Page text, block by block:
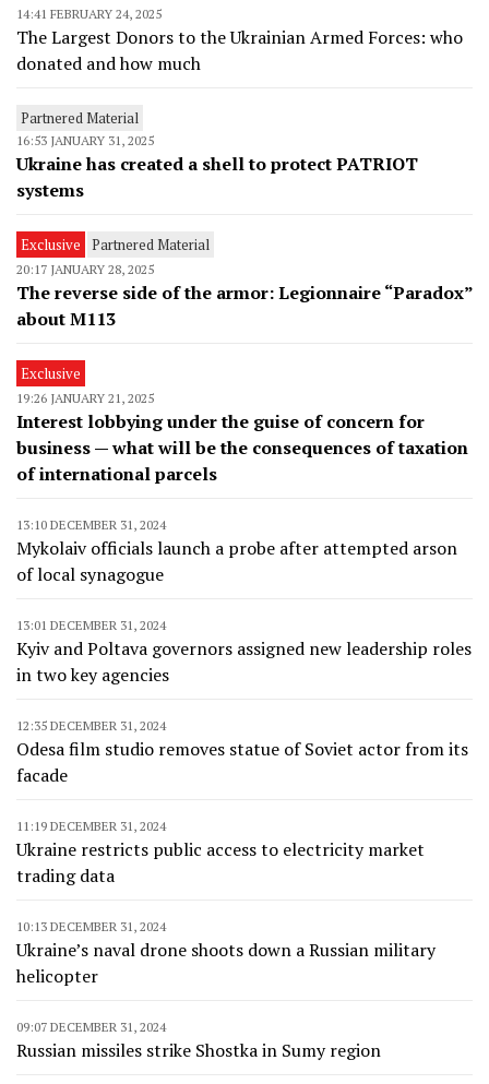
14:41 FEBRUARY 24, 2025
The Largest Donors to the Ukrainian Armed Forces: who
donated and how much
Partnered Material
16:53 JANUARY 31, 2025
Ukraine has created a shell to protect PATRIOT
systems
Exclusive Partnered Material
20:17 JANUARY 28, 2025
The reverse side of the armor: Legionnaire “Paradox”
about M113
Exclusive
19:26 JANUARY 21, 2025
Interest lobbying under the guise of concern for
business — what will be the consequences of taxation
of international parcels
13:10 DECEMBER 31, 2024
Mykolaiv officials launch a probe after attempted arson
of local synagogue
13:01 DECEMBER 31, 2024
Kyiv and Poltava governors assigned new leadership roles
in two key agencies
12:35 DECEMBER 31, 2024
Odesa film studio removes statue of Soviet actor from its
facade
11:19 DECEMBER 31, 2024
Ukraine restricts public access to electricity market
trading data
10:13 DECEMBER 31, 2024
Ukraine’s naval drone shoots down a Russian military
helicopter
09:07 DECEMBER 31, 2024
Russian missiles strike Shostka in Sumy region